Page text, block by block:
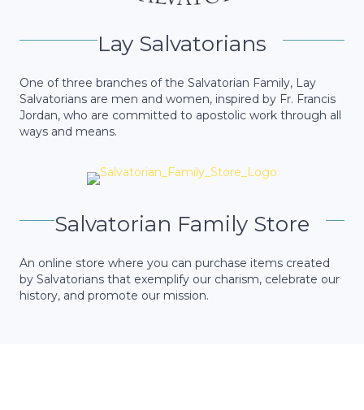
Lay Salvatorians
One of three branches of the Salvatorian Family, Lay
Salvatorians are men and women, inspired by Fr. Francis
Jordan, who are committed to apostolic work through all
ways and means.
Salvatorian Family Store
An online store where you can purchase items created
by Salvatorians that exemplify our charism, celebrate our
history, and promote our mission.